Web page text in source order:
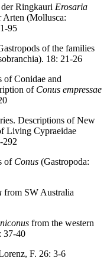
Ringkauri Erosaria
Arten (Mollusca:
95
of the families
18: 21-26
of Conidae and
of Conus empressae
Descriptions of New
Living Cypraeidae
292
of Conus (Gastropoda:
from SW Australia
from the western
37-40
F. 26: 3-6